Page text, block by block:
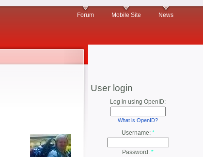
Forum Mobile Site News
User login
Log in using OpenID:
What is OpenID?
Username: *
Password: *